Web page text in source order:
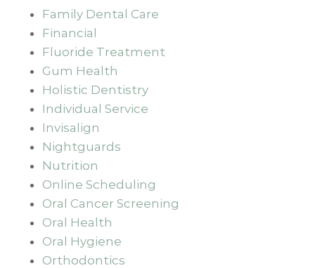
Family Dental Care
Financial
Fluoride Treatment
Gum Health
Holistic Dentistry
Individual Service
Invisalign
Nightguards
Nutrition
Online Scheduling
Oral Cancer Screening
Oral Health
Oral Hygiene
Orthodontics